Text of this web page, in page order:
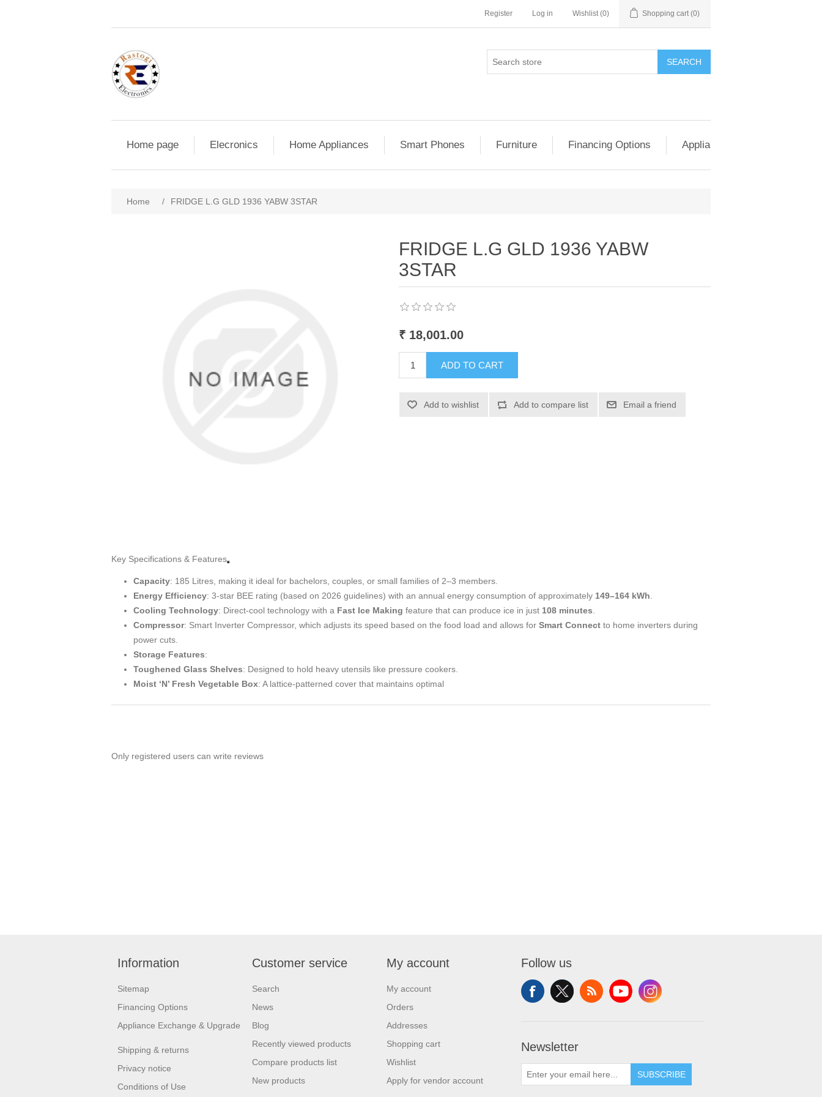
Register Log in Wishlist (0) Shopping cart (0)
SEARCH
Home page Elecronics Home Appliances Smart Phones Furniture Financing Options Appliance Exchange &
Home / FRIDGE L.G GLD 1936 YABW 3STAR
FRIDGE L.G GLD 1936 YABW
3STAR
₹ 18,001.00
ADD TO CART
Add to wishlist Add to compare list Email a friend
Key Specifications & Features
Capacity: 185 Litres, making it ideal for bachelors, couples, or small families of 2–3 members.
Energy Efficiency: 3-star BEE rating (based on 2026 guidelines) with an annual energy consumption of approximately 149–164 kWh
Cooling Technology: Direct-cool technology with a Fast Ice Making feature that can produce ice in just 108 minutes
Compressor: Smart Inverter Compressor, which adjusts its speed based on the food load and allows for Smart Connect to home inverters during
power cuts.
Storage Features:
Toughened Glass Shelves: Designed to hold heavy utensils like pressure cookers.
Moist ‘N’ Fresh Vegetable Box: A lattice-patterned cover that maintains optimal
Only registered users can write reviews
Information
Sitemap
Financing Options
Appliance Exchange & Upgrade
Shipping & returns
Privacy notice
Conditions of Use
Customer service
Search
News
Blog
Recently viewed products
Compare products list
New products
My account
My account
Orders
Addresses
Shopping cart
Wishlist
Apply for vendor account
Follow us
Newsletter
SUBSCRIBE